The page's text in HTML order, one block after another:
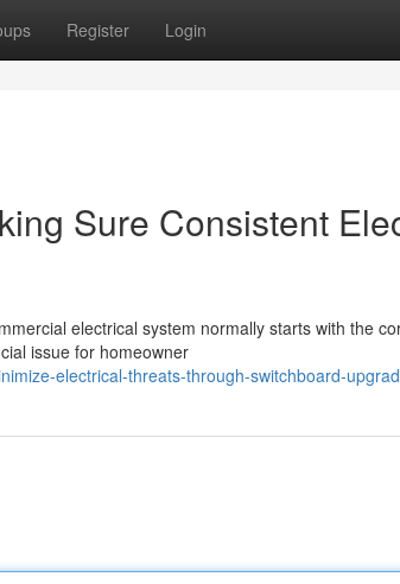
Register Login
Sure Consistent
electrical system normally starts with the
issue for homeowner
electrical-threats-through-switchboard-